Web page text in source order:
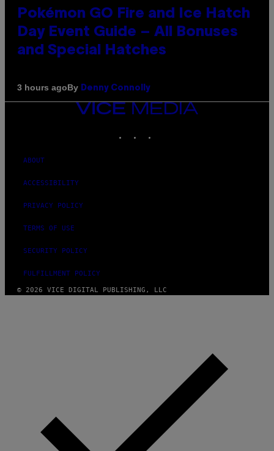
Pokémon GO Fire and Ice Hatch
Day Event Guide – All Bonuses
and Special Hatches
3 hours agoBy Denny Connolly
VICE
MEDIA
ABOUT
ACCESSIBILITY
PRIVACY POLICY
TERMS OF USE
SECURITY POLICY
FULFILLMENT POLICY
© 2026 VICE DIGITAL PUBLISHING, LLC